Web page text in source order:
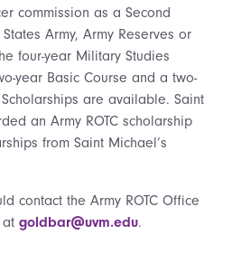
commission as a Second
Army, Army Reserves or
four-year Military Studies
year Basic Course and a two-
are available. Saint
an Army ROTC scholarship
from Saint Michael’s
contact the Army ROTC Office
at goldbar@uvm.edu.